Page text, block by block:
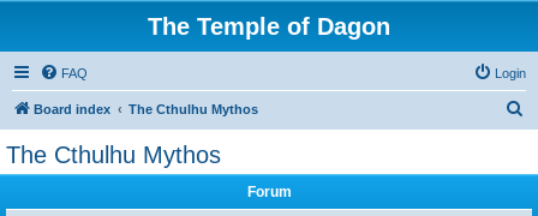
The Temple of Dagon
FAQ Login
Board index The Cthulhu Mythos
The Cthulhu Mythos
Forum